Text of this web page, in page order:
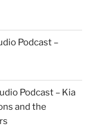
Podcast –
Podcast – Kia
and the